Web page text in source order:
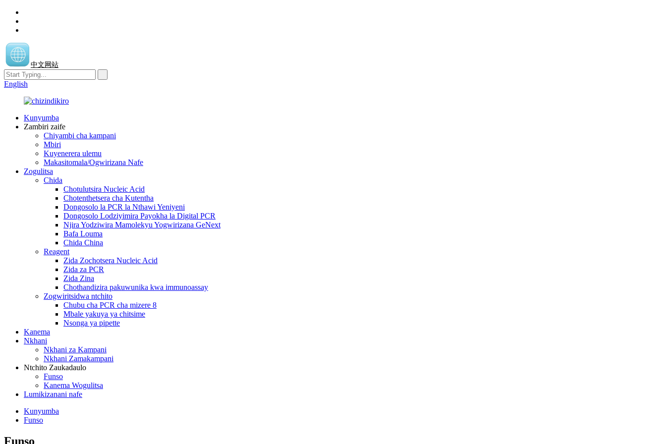
中文网站
English
Kunyumba
Zambiri zaife
Chiyambi cha kampani
Mbiri
Kuyenerera ulemu
Makasitomala/Ogwirizana Nafe
Zogulitsa
Chida
Chotulutsira Nucleic Acid
Chotenthetsera cha Kutentha
Dongosolo la PCR la Nthawi Yeniyeni
Dongosolo Lodziyimira Payokha la Digital PCR
Njira Yodziwira Mamolekyu Yogwirizana GeNext
Bafa Louma
Chida China
Reagent
Zida Zochotsera Nucleic Acid
Zida za PCR
Zida Zina
Chothandizira pakuwunika kwa immunoassay
Zogwiritsidwa ntchito
Chubu cha PCR cha mizere 8
Mbale yakuya ya chitsime
Nsonga ya pipette
Kanema
Nkhani
Nkhani za Kampani
Nkhani Zamakampani
Ntchito Zaukadaulo
Funso
Kanema Wogulitsa
Lumikizanani nafe
Kunyumba
Funso
Funso